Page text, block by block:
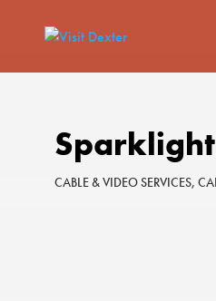
Sparklight
Categories
CABLE & VIDEO SERVICES